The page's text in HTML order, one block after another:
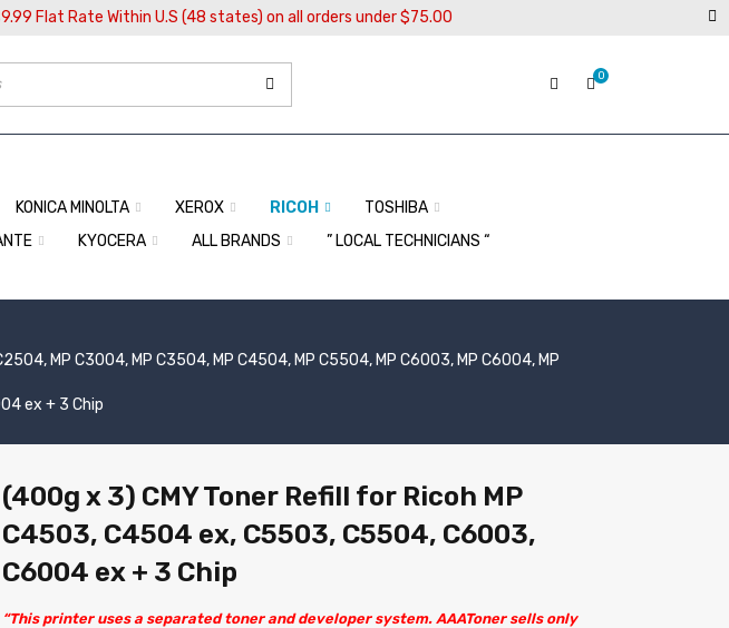
Flat Rate Within U.S (48 states) on all orders under $75.00
0
KONICA MINOLTA XEROX RICOH
TOSHIBA
KYOCERA ALL BRANDS
” LOCAL TECHNICIANS “
MP C3004, MP C3504, MP C4504, MP C5504, MP C6003, MP C6004, MP
ex + 3 Chip
(400g x 3) CMY Toner Refill for Ricoh MP
C4503, C4504 ex, C5503, C5504, C6003,
C6004 ex + 3 Chip
“This printer uses a separated toner and developer system. AAAToner sells only